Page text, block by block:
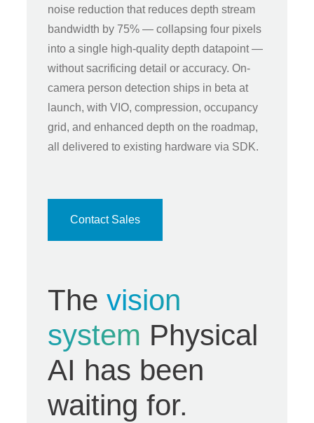
noise reduction that reduces depth stream
bandwidth by 75% — collapsing four pixels
into a single high-quality depth datapoint —
without sacrificing detail or accuracy. On-
camera person detection ships in beta at
launch, with VIO, compression, occupancy
grid, and enhanced depth on the roadmap,
all delivered to existing hardware via SDK.
Contact Sales
The vision
system Physical
AI has been
waiting for.